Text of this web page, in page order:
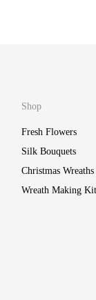
Shop
Fresh Flowers
Silk Bouquets
Christmas Wreaths
Wreath Making